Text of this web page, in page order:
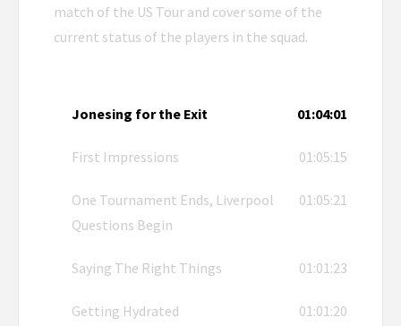
match of the US Tour and cover some of the
current status of the players in the squad.
Jonesing for the Exit 01:04:01
First Impressions 01:05:15
One Tournament Ends, Liverpool
Questions Begin
01:05:21
Saying The Right Things 01:01:23
Getting Hydrated 01:01:20